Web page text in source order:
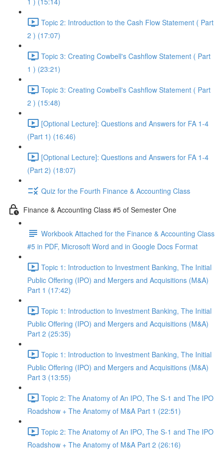
Topic 2: Introduction to the Cash Flow Statement ( Part
2 ) (17:07)
Topic 3: Creating Cowbell's Cashflow Statement ( Part
1 ) (23:21)
Topic 3: Creating Cowbell's Cashflow Statement ( Part
2 ) (15:48)
[Optional Lecture]: Questions and Answers for FA 1-4
(Part 1) (16:46)
[Optional Lecture]: Questions and Answers for FA 1-4
(Part 2) (18:07)
Quiz for the Fourth Finance & Accounting Class
Finance & Accounting Class #5 of Semester One
Workbook Attached for the Finance & Accounting Class
#5 in PDF, Microsoft Word and in Google Docs Format
Topic 1: Introduction to Investment Banking, The Initial
Public Offering (IPO) and Mergers and Acquisitions (M&A)
Part 1 (17:42)
Topic 1: Introduction to Investment Banking, The Initial
Public Offering (IPO) and Mergers and Acquisitions (M&A)
Part 2 (25:35)
Topic 1: Introduction to Investment Banking, The Initial
Public Offering (IPO) and Mergers and Acquisitions (M&A)
Part 3 (13:55)
Topic 2: The Anatomy of An IPO, The S-1 and The IPO
Roadshow + The Anatomy of M&A Part 1 (22:51)
Topic 2: The Anatomy of An IPO, The S-1 and The IPO
Roadshow + The Anatomy of M&A Part 2 (26:16)